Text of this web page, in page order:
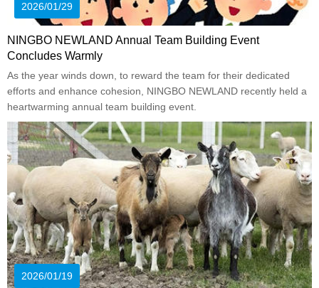
2026/01/29
NINGBO NEWLAND Annual Team Building Event
Concludes Warmly
As the year winds down, to reward the team for their dedicated
efforts and enhance cohesion, NINGBO NEWLAND recently held a
heartwarming annual team building event.
2026/01/19